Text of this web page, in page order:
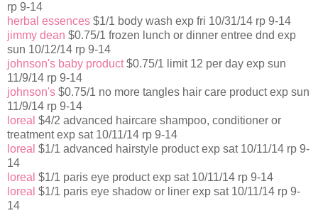
rp 9-14
herbal essences $1/1 body wash exp fri 10/31/14 rp 9-14
jimmy dean $0.75/1 frozen lunch or dinner entree dnd exp
sun 10/12/14 rp 9-14
johnson's baby product$0.75/1 limit 12 per day exp sun
11/9/14 rp 9-14
johnson's $0.75/1 no more tangles hair care product exp sun
11/9/14 rp 9-14
loreal $4/2 advanced haircare shampoo, conditioner or
treatment exp sat 10/11/14 rp 9-14
loreal $1/1 advanced hairstyle product exp sat 10/11/14 rp 9-
14
loreal $1/1 paris eye product exp sat 10/11/14 rp 9-14
loreal $1/1 paris eye shadow or liner exp sat 10/11/14 rp 9-
14